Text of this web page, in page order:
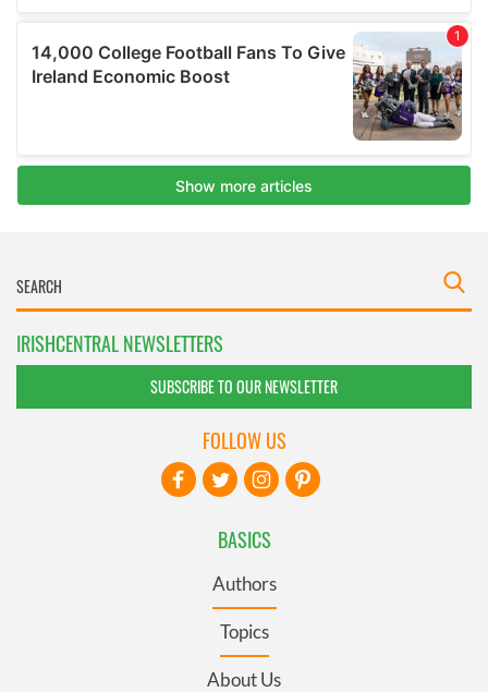
IRISHCENTRAL NEWSLETTERS
SUBSCRIBE TO OUR NEWSLETTER
BASICS
Authors
Topics
About Us
FOLLOW US